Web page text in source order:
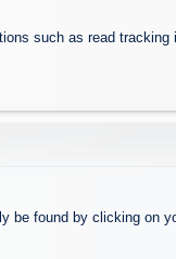
such as read tracking
be found by clicking on